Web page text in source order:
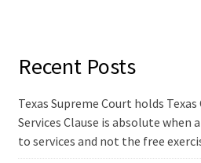
Recent Posts
Texas Supreme Court holds
Services Clause is absolute when
to services and not the free